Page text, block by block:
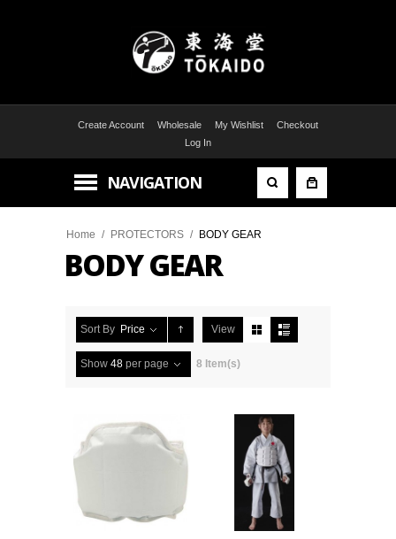
Create Account Wholesale My Wishlist
Checkout
Log In
NAVIGATION
Home / PROTECTORS / BODY GEAR
BODY GEAR
Sort By Price View
Show 48 per page 8 Item(s)